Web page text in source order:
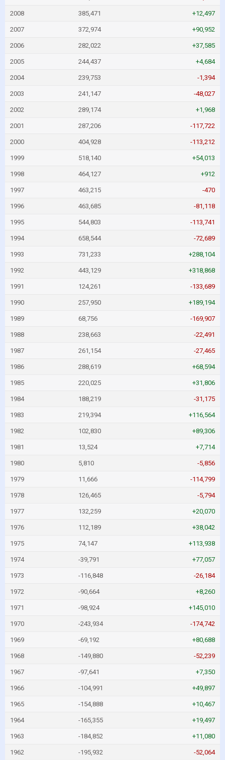
2008 385,471 +12,497
2007 372,974 +90,952
2006 282,022 +37,585
2005 244,437 +4,684
2004 239,753 -1,394
2003 241,147 -48,027
2002 289,174 +1,968
2001 287,206 -117,722
2000 404,928 -113,212
1999 518,140 +54,013
1998 464,127 +912
1997 463,215 -470
1996 463,685 -81,118
1995 544,803 -113,741
1994 658,544 -72,689
1993 731,233 +288,104
1992 443,129 +318,868
1991 124,261 -133,689
1990 257,950 +189,194
1989 68,756 -169,907
1988 238,663 -22,491
1987 261,154 -27,465
1986 288,619 +68,594
1985 220,025 +31,806
1984 188,219 -31,175
1983 219,394 +116,564
1982 102,830 +89,306
1981 13,524 +7,714
1980 5,810 -5,856
1979 11,666 -114,799
1978 126,465 -5,794
1977 132,259 +20,070
1976 112,189 +38,042
1975 74,147 +113,938
1974 -39,791 +77,057
1973 -116,848 -26,184
1972 -90,664 +8,260
1971 -98,924 +145,010
1970 -243,934 -174,742
1969 -69,192 +80,688
1968 -149,880 -52,239
1967 -97,641 +7,350
1966 -104,991 +49,897
1965 -154,888 +10,467
1964 -165,355 +19,497
1963 -184,852 +11,080
1962 -195,932 -52,064